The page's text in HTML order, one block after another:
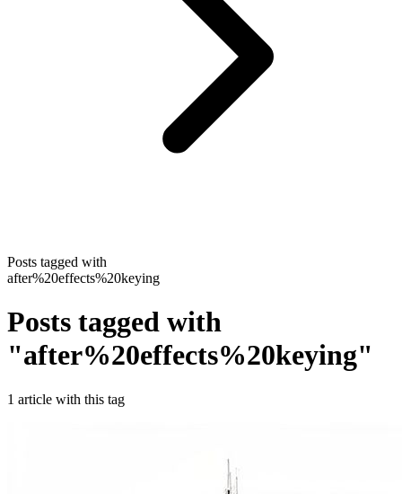
Posts tagged with
after%20effects%20keying
Posts tagged with
"after%20effects%20keying"
1 article with this tag